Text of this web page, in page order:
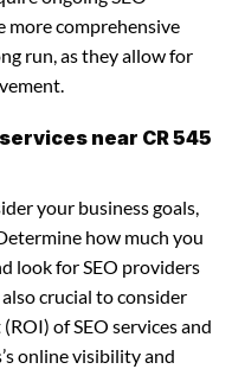
more comprehensive
run, as they allow for
near CR 545
your business goals,
how much you
look for SEO providers
crucial to consider
of SEO services and
online visibility and